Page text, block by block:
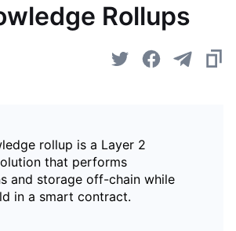
Rollups
rollup is a Layer 2
that performs
and storage off-chain while
in a smart contract.